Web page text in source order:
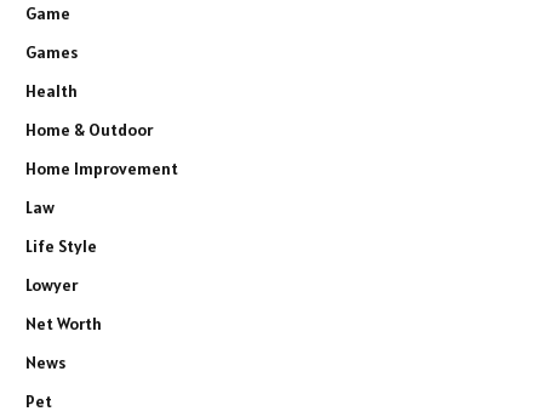
Game
Games
Health
Home & Outdoor
Home Improvement
Law
Life Style
Lowyer
Net Worth
News
Pet